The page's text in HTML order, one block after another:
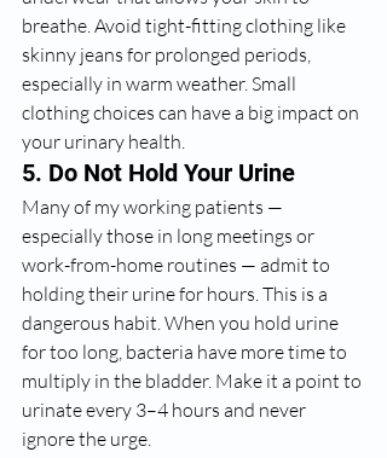
breathe. Avoid tight-fitting clothing like
skinny jeans for prolonged periods,
especially in warm weather. Small
clothing choices can have a big impact on
your urinary health.
5. Do Not Hold Your Urine
Many of my working patients —
especially those in long meetings or
work-from-home routines — admit to
holding their urine for hours. This is a
dangerous habit. When you hold urine
for too long, bacteria have more time to
multiply in the bladder. Make it a point to
urinate every 3–4 hours and never
ignore the urge.